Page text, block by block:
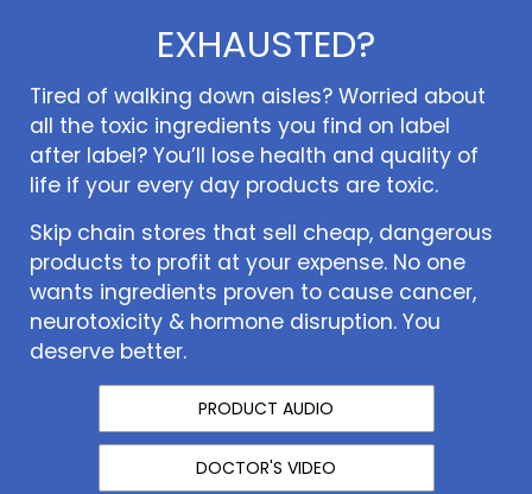
EXHAUSTED?
Tired of walking down aisles? Worried about
all the toxic ingredients you find on label
after label? You’ll lose health and quality of
life if your every day products are toxic.
Skip chain stores that sell cheap, dangerous
products to profit at your expense. No one
wants ingredients proven to cause cancer,
neurotoxicity & hormone disruption. You
deserve better.
PRODUCT AUDIO
DOCTOR'S VIDEO